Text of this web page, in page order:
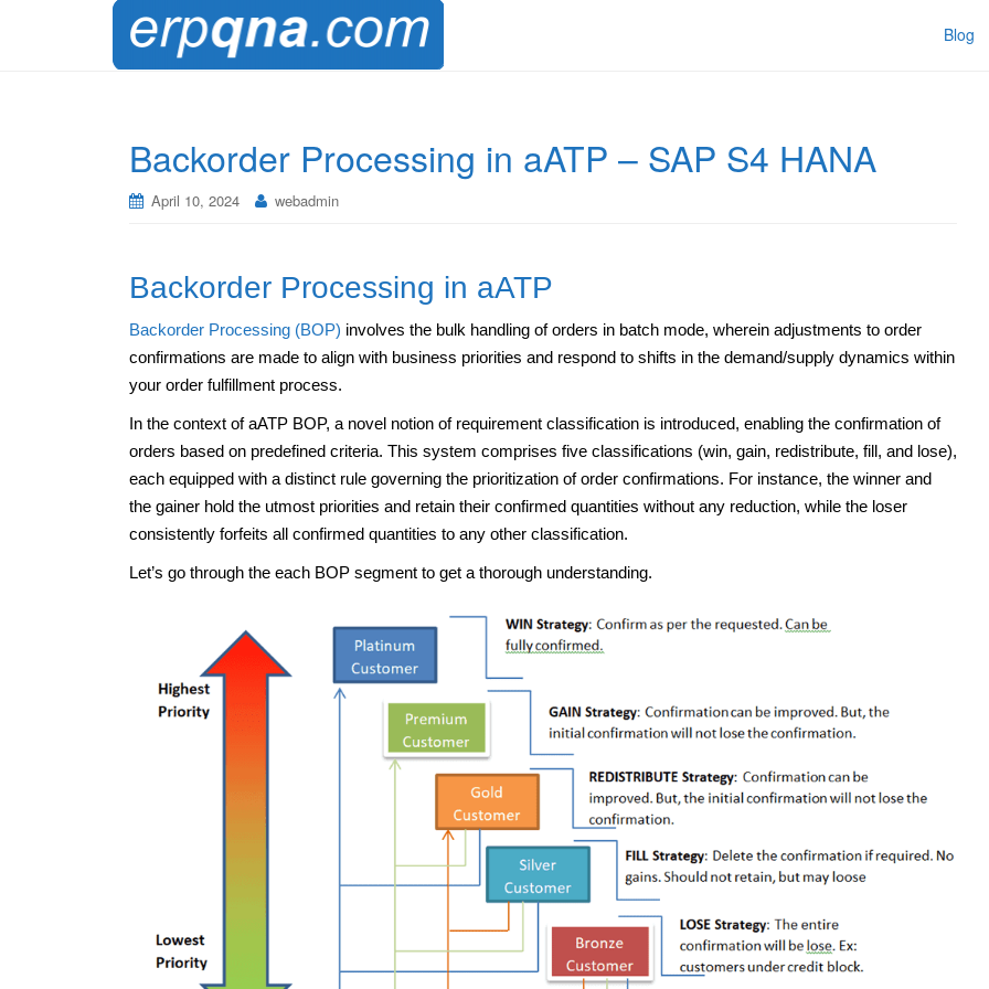
Blog
Backorder Processing in aATP – SAP S4 HANA
April 10, 2024 webadmin
Backorder Processing in aATP
Backorder Processing (BOP) involves the bulk handling of orders in batch mode, wherein adjustments to order
confirmations are made to align with business priorities and respond to shifts in the demand/supply dynamics within
your order fulfillment process.
In the context of aATP BOP, a novel notion of requirement classification is introduced, enabling the confirmation of
orders based on predefined criteria. This system comprises five classifications (win, gain, redistribute, fill, and lose),
each equipped with a distinct rule governing the prioritization of order confirmations. For instance, the winner and
the gainer hold the utmost priorities and retain their confirmed quantities without any reduction, while the loser
consistently forfeits all confirmed quantities to any other classification.
Let’s go through the each BOP segment to get a thorough understanding.